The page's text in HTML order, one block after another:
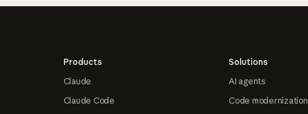
Products
Claude
Claude Code
Solutions
AI agents
Code modernization